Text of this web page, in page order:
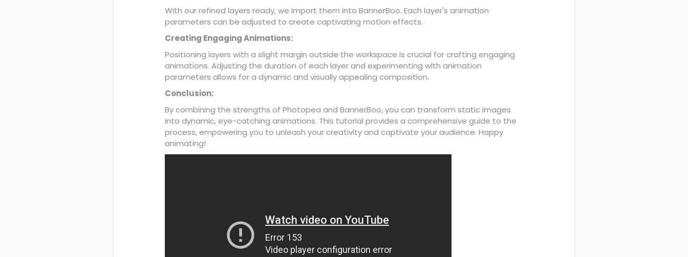
With our refined layers ready, we import them into BannerBoo. Each layer's animation
parameters can be adjusted to create captivating motion effects.
Creating Engaging Animations:
Positioning layers with a slight margin outside the workspace is crucial for crafting engaging
animations. Adjusting the duration of each layer and experimenting with animation
parameters allows for a dynamic and visually appealing composition.
Conclusion:
By combining the strengths of Photopea and BannerBoo, you can transform static images
into dynamic, eye-catching animations. This tutorial provides a comprehensive guide to the
process, empowering you to unleash your creativity and captivate your audience. Happy
animating!